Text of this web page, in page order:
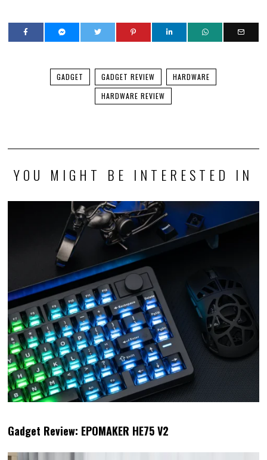
GADGET GADGET REVIEW
HARDWARE
HARDWARE REVIEW
YOU MIGHT BE INTERESTED IN
Gadget Review: EPOMAKER HE75 V2